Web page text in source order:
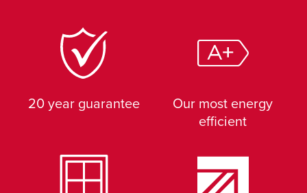
20 year guarantee
Our most energy
efficient